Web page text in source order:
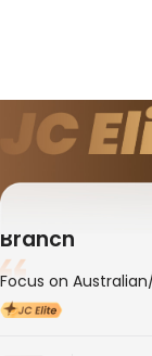
10
Branch
Focus on